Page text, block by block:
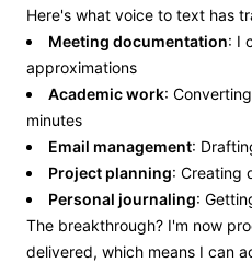
Here's what voice to text has
Meeting documentation: I
approximations
Academic work:
minutes
Email management:
Project planning: Creating
Personal journaling:
The breakthrough? I'm now
delivered, which means I can